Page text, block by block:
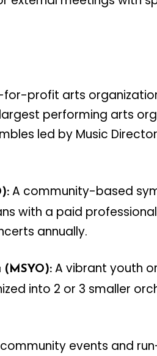
for-profit arts
performing arts
led by Music
A community-based
with a paid
annually.
(MSYO): A vibrant youth
into 2 or 3 smaller
events and